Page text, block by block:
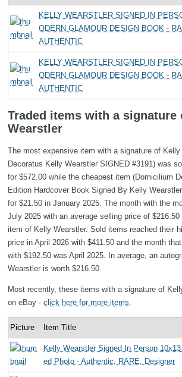
KELLY WEARSTLER SIGNED IN
ODERN GLAMOUR DESIGN BOOK -
AUTHENTIC
KELLY WEARSTLER SIGNED IN
ODERN GLAMOUR DESIGN BOOK -
AUTHENTIC
Traded items with a signature
Wearstler
The most expensive item with a signature of
Decoratus Kelly Wearstler SIGNED #3191) was
for $572.00 while the cheapest item (Domicilium
Edition Hardcover Book Signed By Kelly
for $21.50 in January 2025. The month with the
July 2025 with an average selling price of $216.50
item of Kelly Wearstler. Sold items reached their
price in April 2026 with $411.50 and the month
with $192.50 was April 2025. In average, an
Wearstler is worth $216.50.
Most recently, these items with a signature of
on eBay - click here for more items.
Picture Item Title
Kelly Wearstler Signed In Person
ed Photo - Authentic, RARE, Designer